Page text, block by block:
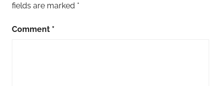
fields are marked *
Comment *